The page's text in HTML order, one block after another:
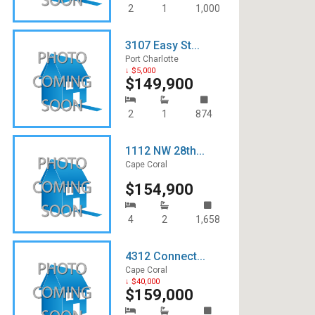
2 1 1,000
3107 Easy St...
Port Charlotte
↓ $5,000
$149,900
2 1 874
1112 NW 28th...
Cape Coral
$154,900
4 2 1,658
4312 Connect...
Cape Coral
↓ $40,000
$159,000